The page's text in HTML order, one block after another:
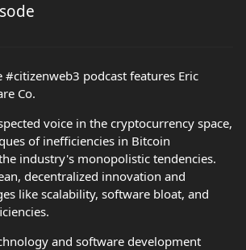
#citizenweb3 podcast features Eric
Co.
voice in the cryptocurrency space,
of inefficiencies in Bitcoin
industry's monopolistic tendencies.
decentralized innovation and
like scalability, software bloat, and
and software development